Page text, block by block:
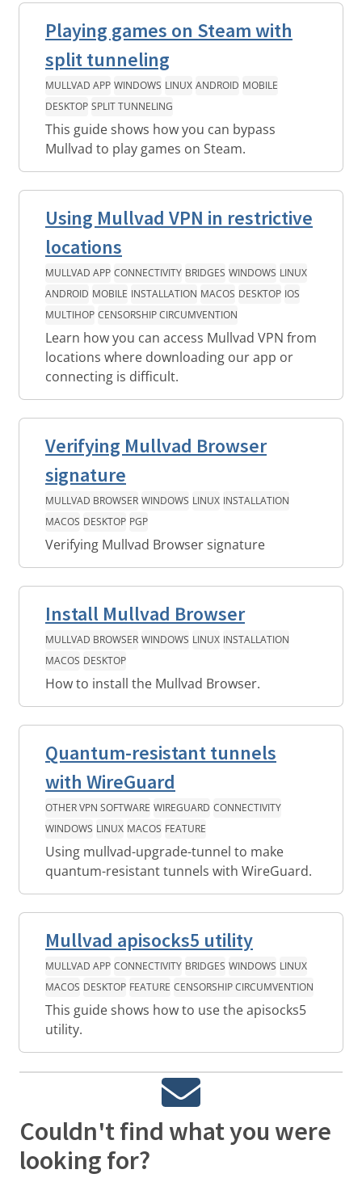
Playing games on Steam with
split tunneling
MULLVAD APP WINDOWS LINUX ANDROID MOBILE
DESKTOP SPLIT TUNNELING
This guide shows how you can bypass
Mullvad to play games on Steam.
Using Mullvad VPN in restrictive
locations
MULLVAD APP CONNECTIVITY BRIDGES WINDOWS LINUX
ANDROID MOBILE INSTALLATION MACOS DESKTOP IOS
MULTIHOP CENSORSHIP CIRCUMVENTION
Learn how you can access Mullvad VPN from
locations where downloading our app or
connecting is difficult.
Verifying Mullvad Browser
signature
MULLVAD BROWSER WINDOWS LINUX INSTALLATION
MACOS DESKTOP PGP
Verifying Mullvad Browser signature
Install Mullvad Browser
MULLVAD BROWSER WINDOWS LINUX INSTALLATION
MACOS DESKTOP
How to install the Mullvad Browser.
Quantum-resistant tunnels
with WireGuard
OTHER VPN SOFTWARE WIREGUARD CONNECTIVITY
WINDOWS LINUX MACOS FEATURE
Using mullvad-upgrade-tunnel to make
quantum-resistant tunnels with WireGuard.
Mullvad apisocks5 utility
MULLVAD APP CONNECTIVITY BRIDGES WINDOWS LINUX
MACOS DESKTOP FEATURE CENSORSHIP CIRCUMVENTION
This guide shows how to use the apisocks5
utility.
Couldn't find what you were
looking for?